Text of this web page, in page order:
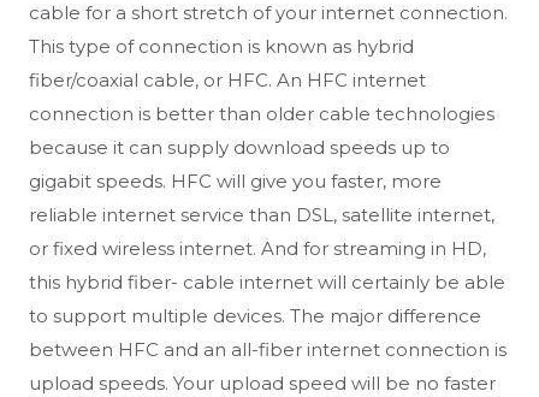
cable for a short stretch of your internet connection.
This type of connection is known as hybrid
fiber/coaxial cable, or HFC. An HFC internet
connection is better than older cable technologies
because it can supply download speeds up to
gigabit speeds. HFC will give you faster, more
reliable internet service than DSL, satellite internet,
or fixed wireless internet. And for streaming in HD,
this hybrid fiber- cable internet will certainly be able
to support multiple devices. The major difference
between HFC and an all-fiber internet connection is
upload speeds. Your upload speed will be no faster